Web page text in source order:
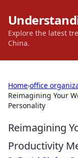
Explore the latest
China.
Home›office
Reimagining Your
Personality
Reimagining
Productivity